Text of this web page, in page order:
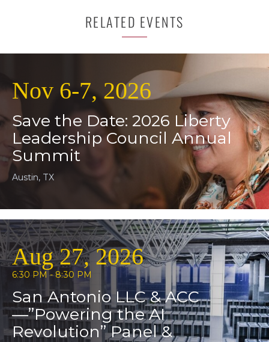
RELATED EVENTS
Nov 6-7, 2026
Save the Date: 2026 Liberty
Leadership Council Annual
Summit
Austin, TX
Aug 27, 2026
6:30 PM - 8:30 PM
San Antonio LLC & ACC
—”Powering the AI
Revolution” Panel &